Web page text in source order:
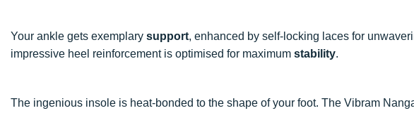
Your ankle gets exemplary support, enhanced by self-locking laces for
impressive heel reinforcement is optimised for maximum stability.
The ingenious insole is heat-bonded to the shape of your foot. The Vibram